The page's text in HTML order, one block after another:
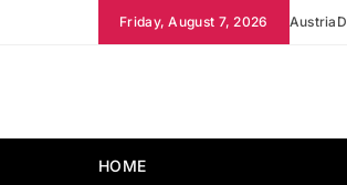
Friday, August 7, 2026 Austria
HOME